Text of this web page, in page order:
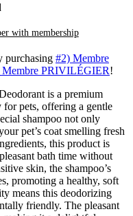
with membership
purchasing #2) Membre
Membre PRIVILÉGIER!
is a premium
pets, offering a gentle
shampoo not only
pet’s coat smelling fresh
this product is
bath time without
skin, the shampoo’s
promoting a healthy, soft
means this deodorizing
friendly. The pleasant